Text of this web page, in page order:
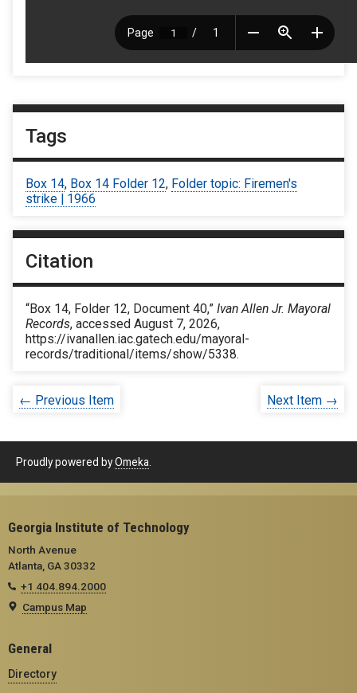
Tags
Box 14, Box 14 Folder 12, Folder topic: Firemen's
strike | 1966
Citation
“Box 14, Folder 12, Document 40,” Ivan Allen Jr. Mayoral
Records, accessed August 7, 2026,
https://ivanallen.iac.gatech.edu/mayoral-
records/traditional/items/show/5338.
← Previous Item Next Item →
Proudly powered byOmeka
Georgia Institute of Technology
North Avenue
Atlanta, GA 30332
+1 404.894.2000
Campus Map
General
Directory